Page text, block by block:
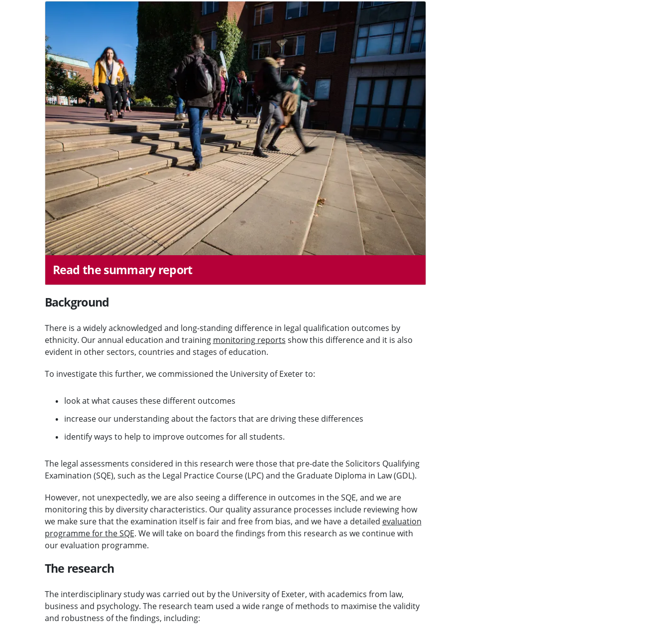
Read the summary report
Background
There is a widely acknowledged and long-standing difference in legal qualification outcomes by
ethnicity. Our annual education and training monitoring reports show this difference and it is also
evident in other sectors, countries and stages of education.
To investigate this further, we commissioned the University of Exeter to:
look at what causes these different outcomes
increase our understanding about the factors that are driving these differences
identify ways to help to improve outcomes for all students.
The legal assessments considered in this research were those that pre-date the Solicitors Qualifying
Examination (SQE), such as the Legal Practice Course (LPC) and the Graduate Diploma in Law (GDL).
However, not unexpectedly, we are also seeing a difference in outcomes in the SQE, and we are
monitoring this by diversity characteristics. Our quality assurance processes include reviewing how
we make sure that the examination itself is fair and free from bias, and we have a detailed evaluation
programme for the SQE. We will take on board the findings from this research as we continue with
our evaluation programme.
The research
The interdisciplinary study was carried out by the University of Exeter, with academics from law,
business and psychology. The research team used a wide range of methods to maximise the validity
and robustness of the findings, including: